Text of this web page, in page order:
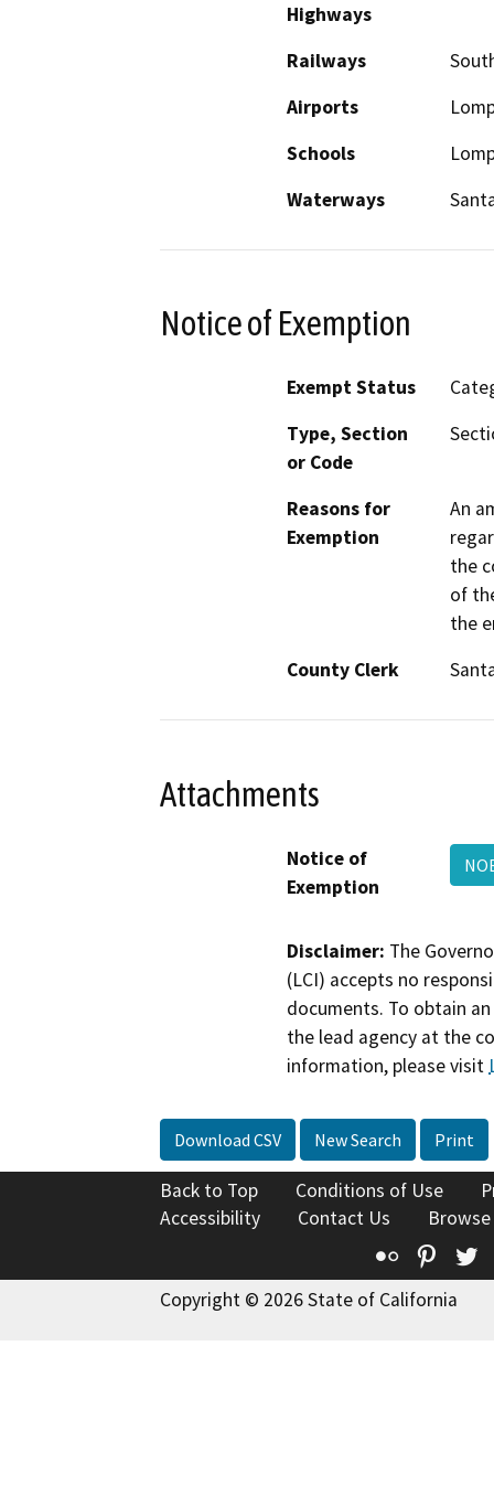
Highways
Railways
Airports
Schools
Waterways
Notice of Exemption
Exempt Status
Type, Section
or Code
Reasons for
Exemption
An
the
of
the
County Clerk
Attachments
Notice of
Exemption
Disclaimer: The
(LCI) accepts no
documents. To obtain
the lead agency at the
information, please visit
Download CSV New Search Print
Back to Top Conditions of Use
Accessibility
Contact Us
Flickr
Copyright © 2026 State of California